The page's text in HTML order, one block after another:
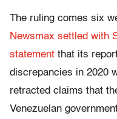
The ruling comes six
Newsmax settled with
statement that its
discrepancies in 2020
retracted claims that
Venezuelan